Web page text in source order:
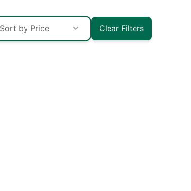
Sort by Price Clear Filters